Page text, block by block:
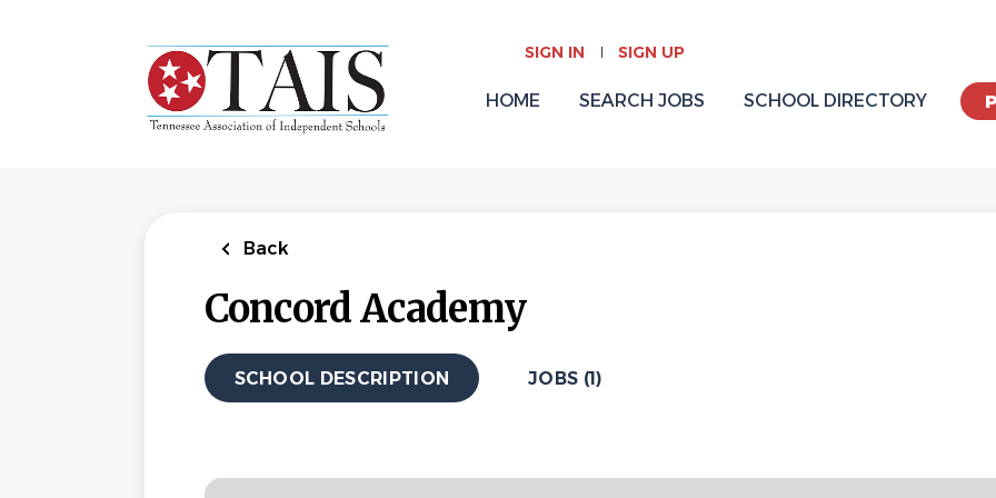
SIGN IN SIGN UP
HOME SEARCH JOBS SCHOOL DIRECTORY
Back
Concord Academy
SCHOOL DESCRIPTION JOBS (1)